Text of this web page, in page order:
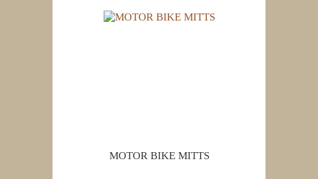
MOTOR BIKE MITTS